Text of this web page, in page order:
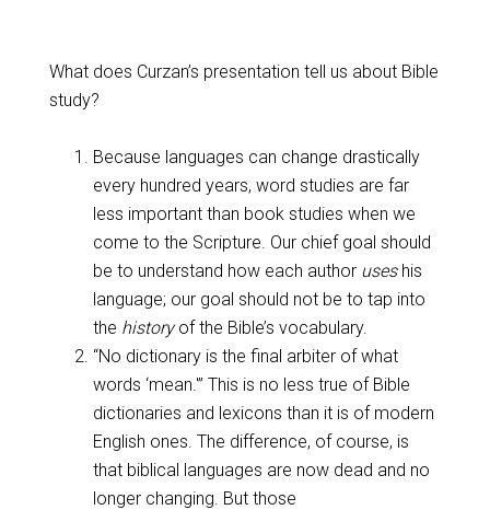
What does Curzan’s presentation tell us about Bible
study?
Because languages can change drastically
every hundred years, word studies are far
less important than book studies when we
come to the Scripture. Our chief goal should
be to understand how each author useshis
language; our goal should not be to tap into
the historyof the Bible’s vocabulary.
“No dictionary is the final arbiter of what
words ‘mean.'” This is no less true of Bible
dictionaries and lexicons than it is of modern
English ones. The difference, of course, is
that biblical languages are now dead and no
longer changing. But those